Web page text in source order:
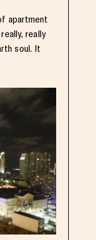
apartment
really
soul. It